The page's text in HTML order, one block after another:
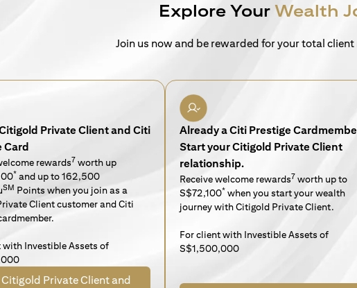
Explore Your Wealth
Join us now and be rewarded for your total
Private Client and Citi
Card
rewards7 worth up
* and up to 162,500
SM Points when you join as a
Client customer and Citi
with Investible Assets of
Citigold Private Client and
Already a Citi Prestige
Start your Citigold Private Client
relationship.
Receive welcome rewards7 worth up to
S$72,100* when you start your wealth
journey with Citigold Private Client.
For client with Investible Assets of
S$1,500,000